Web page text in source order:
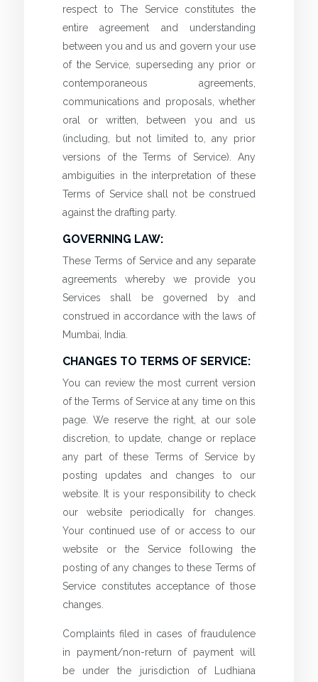
respect to The Service constitutes the
entire agreement and understanding
between you and us and govern your use
of the Service, superseding any prior or
contemporaneous agreements,
communications and proposals, whether
oral or written, between you and us
(including, but not limited to, any prior
versions of the Terms of Service). Any
ambiguities in the interpretation of these
Terms of Service shall not be construed
against the drafting party.
GOVERNING LAW:
These Terms of Service and any separate
agreements whereby we provide you
Services shall be governed by and
construed in accordance with the laws of
Mumbai, India.
CHANGES TO TERMS OF SERVICE:
You can review the most current version
of the Terms of Service at any time on this
page. We reserve the right, at our sole
discretion, to update, change or replace
any part of these Terms of Service by
posting updates and changes to our
website. It is your responsibility to check
our website periodically for changes.
Your continued use of or access to our
website or the Service following the
posting of any changes to these Terms of
Service constitutes acceptance of those
changes.
Complaints filed in cases of fraudulence
in payment/non-return of payment will
be under the jurisdiction of Ludhiana